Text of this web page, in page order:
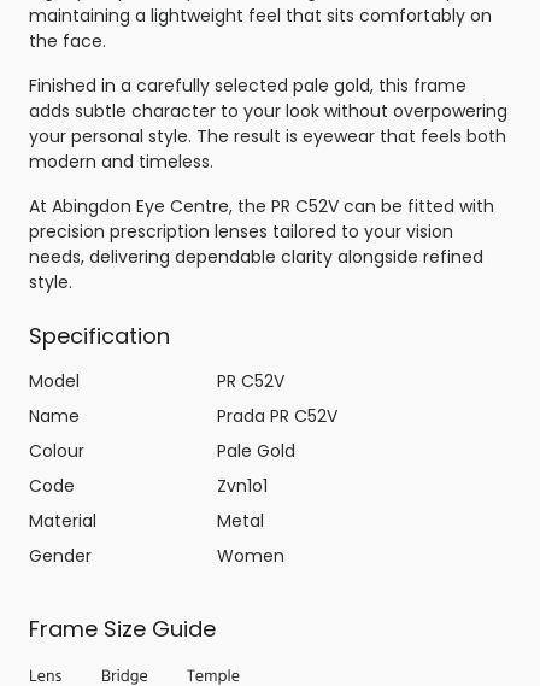
maintaining a lightweight feel that sits comfortably on
the face.
Finished in a carefully selected pale gold, this frame
adds subtle character to your look without overpowering
your personal style. The result is eyewear that feels both
modern and timeless.
At Abingdon Eye Centre, the PR C52V can be fitted with
precision prescription lenses tailored to your vision
needs, delivering dependable clarity alongside refined
style.
Specification
Model
PR C52V
Name
Prada PR C52V
Colour
Pale Gold
Code
Zvn1o1
Material
Metal
Gender
Women
Frame Size Guide